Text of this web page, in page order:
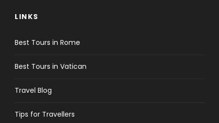
Itinerary
LINKS
Best Tours in Rome
Best Tours in Vatican
Travel Blog
Tips for Travellers